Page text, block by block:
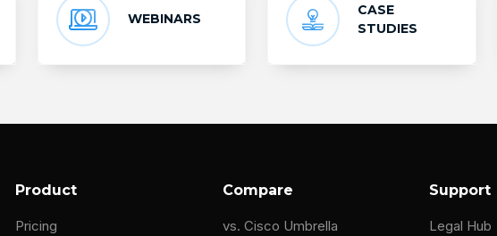
WEBINARS
CASE
STUDIES
Product
Pricing
Compare
vs. Cisco Umbrella
Support
Legal Hub